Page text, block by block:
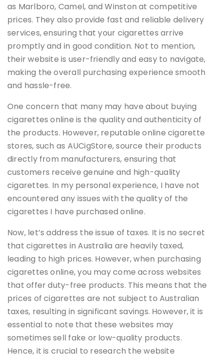
as Marlboro, Camel, and Winston at competitive
prices. They also provide fast and reliable delivery
services, ensuring that your cigarettes arrive
promptly and in good condition. Not to mention,
their website is user-friendly and easy to navigate,
making the overall purchasing experience smooth
and hassle-free.
One concern that many may have about buying
cigarettes online is the quality and authenticity of
the products. However, reputable online cigarette
stores, such as AUCigStore, source their products
directly from manufacturers, ensuring that
customers receive genuine and high-quality
cigarettes. In my personal experience, I have not
encountered any issues with the quality of the
cigarettes I have purchased online.
Now, let’s address the issue of taxes. It is no secret
that cigarettes in Australia are heavily taxed,
leading to high prices. However, when purchasing
cigarettes online, you may come across websites
that offer duty-free products. This means that the
prices of cigarettes are not subject to Australian
taxes, resulting in significant savings. However, it is
essential to note that these websites may
sometimes sell fake or low-quality products.
Hence, it is crucial to research the website